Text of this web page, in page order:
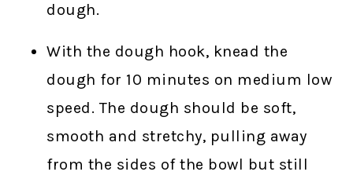
dough.
With the dough hook, knead the
dough for 10 minutes on medium low
speed. The dough should be soft,
smooth and stretchy, pulling away
from the sides of the bowl but still